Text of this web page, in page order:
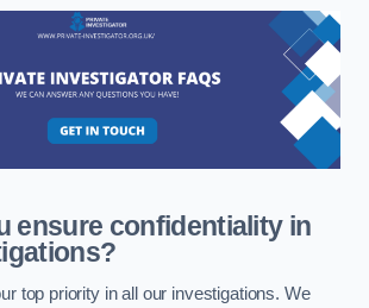
ensure confidentiality in
top priority in all our investigations. We